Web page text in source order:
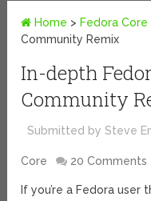
Home > Fedora Core
Community Remix
In-depth
Community
Submitted by Steve
Core 20 Comments
If you’re a Fedora